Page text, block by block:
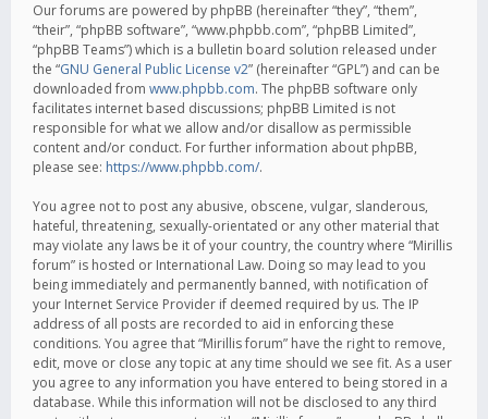
Our forums are powered by phpBB (hereinafter “they”, “them”,
“their”, “phpBB software”, “www.phpbb.com”, “phpBB Limited”,
“phpBB Teams”) which is a bulletin board solution released under
the “GNU General Public License v2” (hereinafter “GPL”) and can be
downloaded from www.phpbb.com. The phpBB software only
facilitates internet based discussions; phpBB Limited is not
responsible for what we allow and/or disallow as permissible
content and/or conduct. For further information about phpBB,
please see: https://www.phpbb.com/.
You agree not to post any abusive, obscene, vulgar, slanderous,
hateful, threatening, sexually-orientated or any other material that
may violate any laws be it of your country, the country where “Mirillis
forum” is hosted or International Law. Doing so may lead to you
being immediately and permanently banned, with notification of
your Internet Service Provider if deemed required by us. The IP
address of all posts are recorded to aid in enforcing these
conditions. You agree that “Mirillis forum” have the right to remove,
edit, move or close any topic at any time should we see fit. As a user
you agree to any information you have entered to being stored in a
database. While this information will not be disclosed to any third